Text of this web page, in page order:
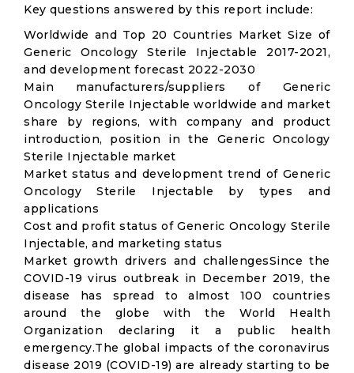
Key questions answered by this report include:
Worldwide and Top 20 Countries Market Size of
Generic Oncology Sterile Injectable 2017-2021,
and development forecast 2022-2030
Main manufacturers/suppliers of Generic
Oncology Sterile Injectable worldwide and market
share by regions, with company and product
introduction, position in the Generic Oncology
Sterile Injectable market
Market status and development trend of Generic
Oncology Sterile Injectable by types and
applications
Cost and profit status of Generic Oncology Sterile
Injectable, and marketing status
Market growth drivers and challengesSince the
COVID-19 virus outbreak in December 2019, the
disease has spread to almost 100 countries
around the globe with the World Health
Organization declaring it a public health
emergency.The global impacts of the coronavirus
disease 2019 (COVID-19) are already starting to be